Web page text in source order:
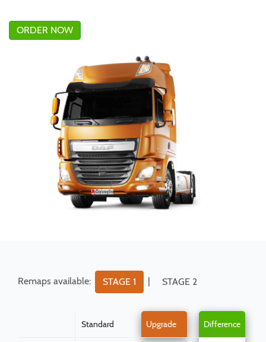
ORDER NOW
Remaps available: STAGE 1 | STAGE 2
Standard Upgrade Difference